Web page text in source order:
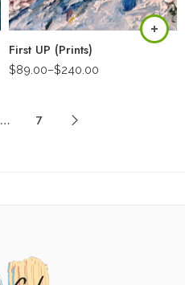
First UP (Prints)
$89.00–$240.00
… 7